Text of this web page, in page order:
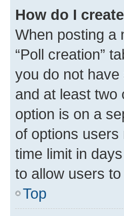
How do I
When posting a
“Poll creation”
you do not
and at least two
option is on a
of options users
time limit in
to allow users
Top